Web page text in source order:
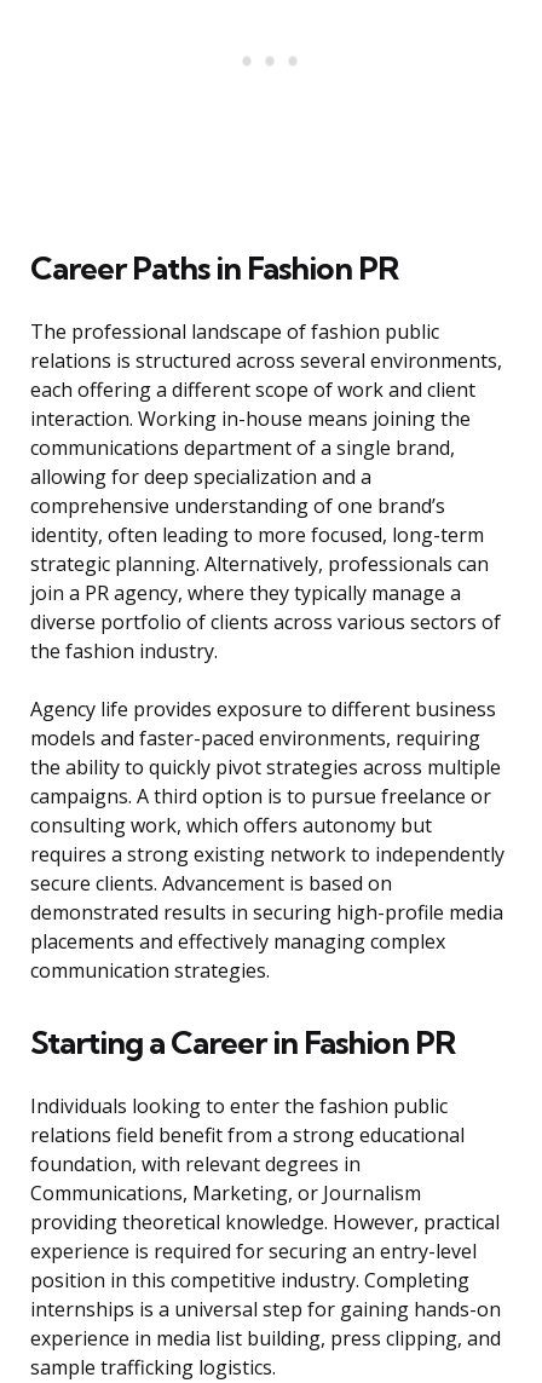
Career Paths in Fashion PR
The professional landscape of fashion public
relations is structured across several environments,
each offering a different scope of work and client
interaction. Working in-house means joining the
communications department of a single brand,
allowing for deep specialization and a
comprehensive understanding of one brand’s
identity, often leading to more focused, long-term
strategic planning. Alternatively, professionals can
join a PR agency, where they typically manage a
diverse portfolio of clients across various sectors of
the fashion industry.
Agency life provides exposure to different business
models and faster-paced environments, requiring
the ability to quickly pivot strategies across multiple
campaigns. A third option is to pursue freelance or
consulting work, which offers autonomy but
requires a strong existing network to independently
secure clients. Advancement is based on
demonstrated results in securing high-profile media
placements and effectively managing complex
communication strategies.
Starting a Career in Fashion PR
Individuals looking to enter the fashion public
relations field benefit from a strong educational
foundation, with relevant degrees in
Communications, Marketing, or Journalism
providing theoretical knowledge. However, practical
experience is required for securing an entry-level
position in this competitive industry. Completing
internships is a universal step for gaining hands-on
experience in media list building, press clipping, and
sample trafficking logistics.